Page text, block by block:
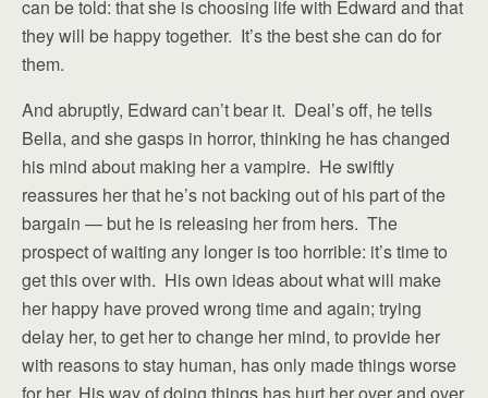
can be told: that she is choosing life with Edward and that
they will be happy together. It’s the best she can do for
them.
And abruptly, Edward can’t bear it. Deal’s off, he tells
Bella, and she gasps in horror, thinking he has changed
his mind about making her a vampire. He swiftly
reassures her that he’s not backing out of his part of the
bargain — but he is releasing her from hers. The
prospect of waiting any longer is too horrible: it’s time to
get this over with. His own ideas about what will make
her happy have proved wrong time and again; trying
delay her, to get her to change her mind, to provide her
with reasons to stay human, has only made things worse